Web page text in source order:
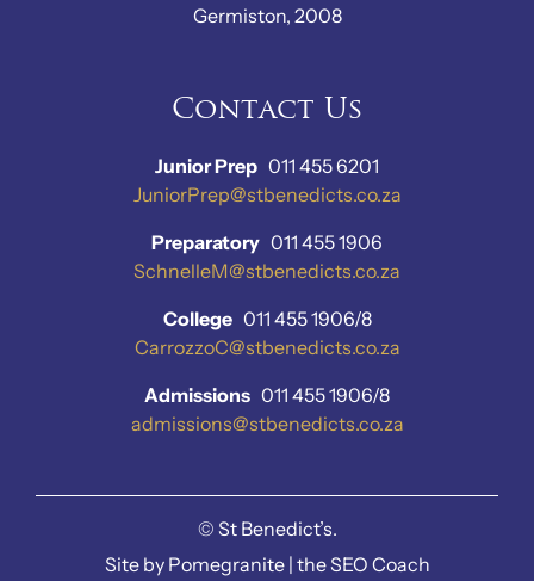
Germiston, 2008
Contact Us
Junior Prep 011 455 6201
JuniorPrep@stbenedicts.co.za
Preparatory 011 455 1906
SchnelleM@stbenedicts.co.za
College011 455 1906/8
CarrozzoC@stbenedicts.co.za
Admissions 011 455 1906/8
admissions@stbenedicts.co.za
© St Benedict’s.
Site by Pomegranite| the SEO Coach